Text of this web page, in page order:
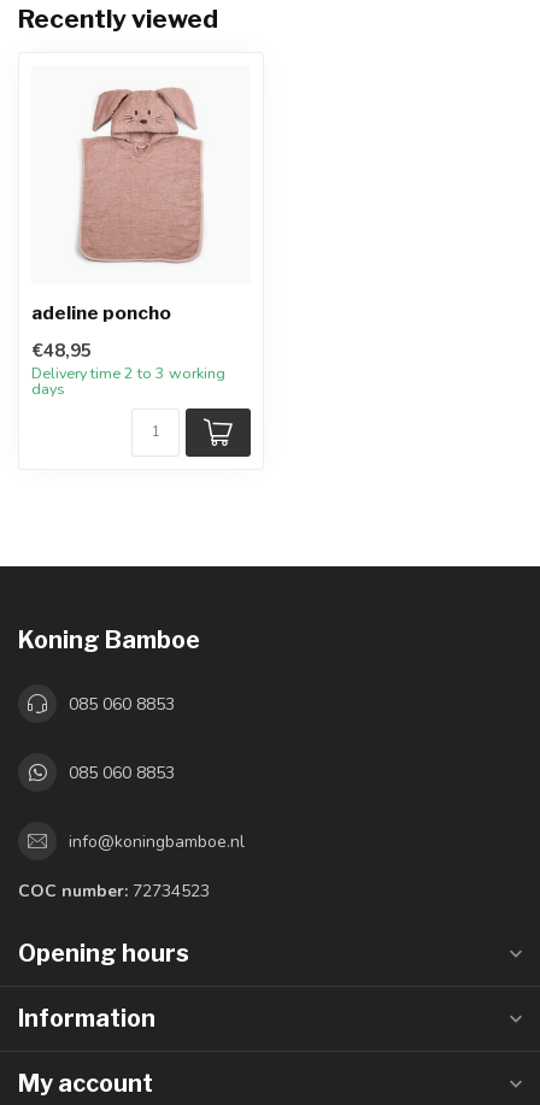
Recently viewed
adeline poncho
€48,95
Delivery time 2 to 3 working
days
Koning Bamboe
085 060 8853
085 060 8853
info@koningbamboe.nl
COC number: 72734523
Opening hours
Information
My account